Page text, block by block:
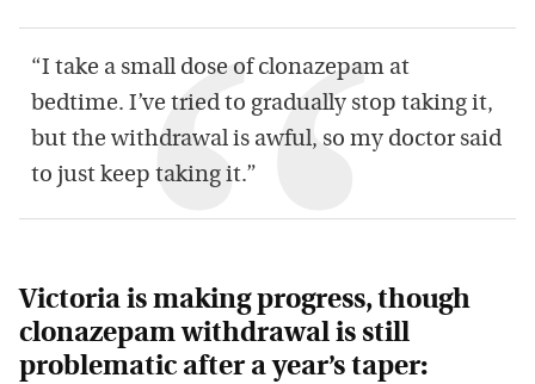
“I take a small dose of clonazepam at
bedtime. I’ve tried to gradually stop taking it,
but the withdrawal is awful, so my doctor said
to just keep taking it.”
Victoria is making progress, though
clonazepam withdrawal is still
problematic after a year’s taper: